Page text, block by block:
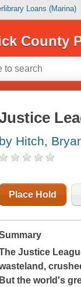
Loans (Marina)
County
by Hitch,
Place Hold
Justice
But the world's